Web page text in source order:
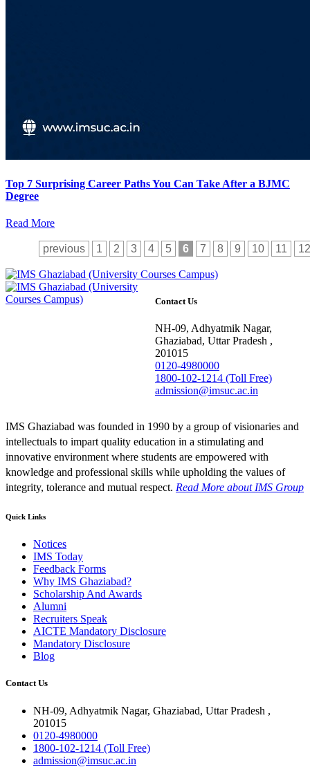
Top 7 Surprising Career Paths You Can Take After a BJMC
Degree
Read More
previous 1 2 3 4 5 6 7 8 9 10 11 12
Contact Us
NH-09, Adhyatmik Nagar,
Ghaziabad, Uttar Pradesh ,
201015
0120-4980000
1800-102-1214 (Toll Free)
admission@imsuc.ac.in
IMS Ghaziabad was founded in 1990 by a group of visionaries and
intellectuals to impart quality education in a stimulating and
innovative environment where students are empowered with
knowledge and professional skills while upholding the values of
integrity, tolerance and mutual respect. Read More about IMS Group
Quick Links
Notices
IMS Today
Feedback Forms
Why IMS Ghaziabad?
Scholarship And Awards
Alumni
Recruiters Speak
AICTE Mandatory Disclosure
Mandatory Disclosure
Blog
Contact Us
NH-09, Adhyatmik Nagar, Ghaziabad, Uttar Pradesh ,
201015
0120-4980000
1800-102-1214 (Toll Free)
admission@imsuc.ac.in